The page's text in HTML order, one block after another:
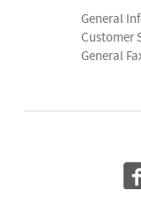
General
Customer
General